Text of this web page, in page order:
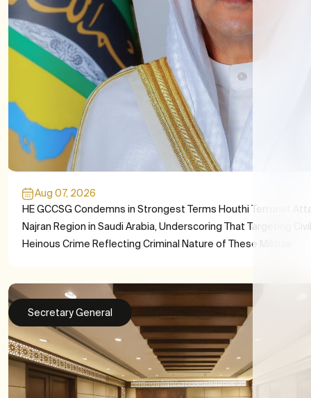
Aug 07, 2026
HE GCCSG Condemns in Strongest Terms Houthi Terrorist
Najran Region in Saudi Arabia, Underscoring That Targeting
Heinous Crime Reflecting Criminal Nature of These Militias
Secretary General